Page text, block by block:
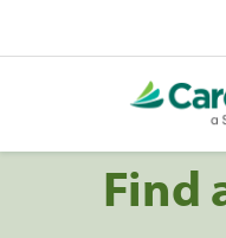
Find